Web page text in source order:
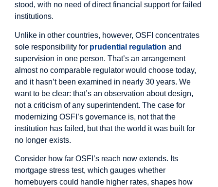
stood, with no need of direct financial support for failed
institutions.
Unlike in other countries, however, OSFI concentrates
sole responsibility for prudential regulation and
supervision in one person. That’s an arrangement
almost no comparable regulator would choose today,
and it hasn’t been examined in nearly 30 years. We
want to be clear: that’s an observation about design,
not a criticism of any superintendent. The case for
modernizing OSFI’s governance is, not that the
institution has failed, but that the world it was built for
no longer exists.
Consider how far OSFI’s reach now extends. Its
mortgage stress test, which gauges whether
homebuyers could handle higher rates, shapes how